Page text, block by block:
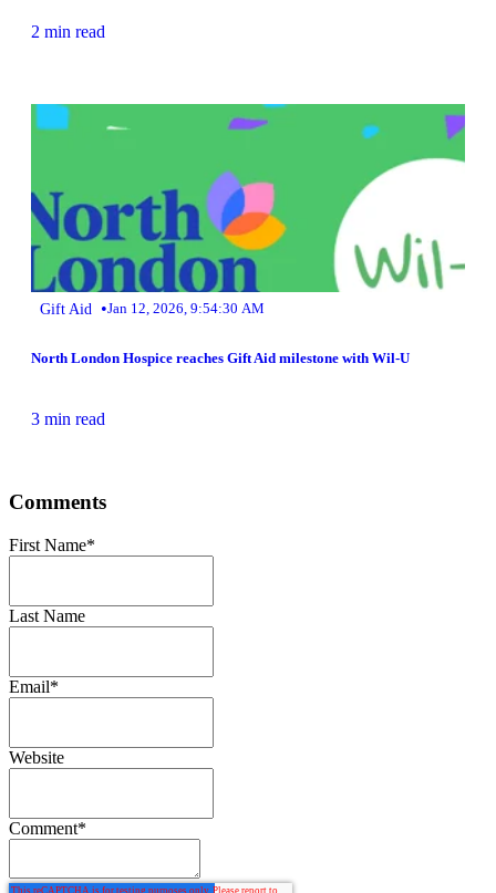
2 min read
Gift Aid •Jan 12, 2026, 9:54:30 AM
North London Hospice reaches Gift Aid milestone with Wil-U
3 min read
Comments
First Name*
Last Name
Email*
Website
Comment*